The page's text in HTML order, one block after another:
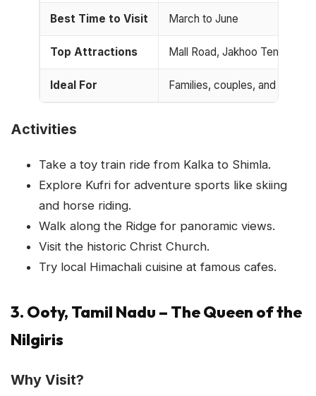
Best Time to Visit March to June
Top Attractions Mall Road, Jakhoo Temple,
Ideal For Families, couples, and nature
Activities
Take a toy train ride from Kalka to Shimla.
Explore Kufri for adventure sports like skiing
and horse riding.
Walk along the Ridge for panoramic views.
Visit the historic Christ Church.
Try local Himachali cuisine at famous cafes.
3. Ooty, Tamil Nadu – The Queen of the
Nilgiris
Why Visit?